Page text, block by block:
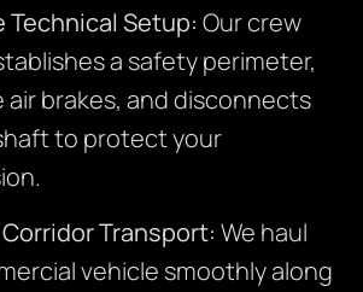
Technical Setup: Our crew
a safety perimeter,
air brakes, and disconnects
to protect your
Transport: We haul
vehicle smoothly along